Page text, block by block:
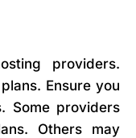
providers.
Ensure you
Some providers
Others may